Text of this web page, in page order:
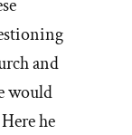
and
would
he